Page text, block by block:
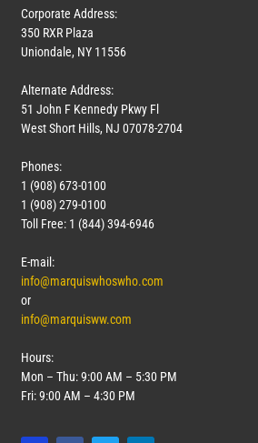
Corporate Address:
350 RXR Plaza
Uniondale, NY 11556
Alternate Address:
51 John F Kennedy Pkwy Fl
West Short Hills, NJ 07078-2704
Phones:
1 (908) 673-0100
1 (908) 279-0100
Toll Free: 1 (844) 394-6946
E-mail:
info@marquiswhoswho.com
or
info@marquisww.com
Hours:
Mon – Thu: 9:00 AM – 5:30 PM
Fri: 9:00 AM – 4:30 PM